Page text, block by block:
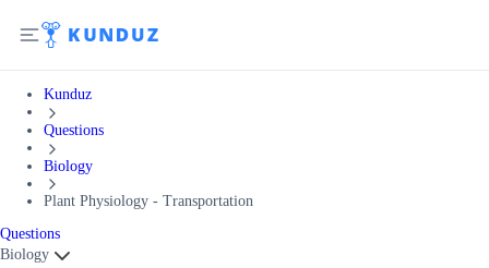
Kunduz
Questions
Biology
Plant Physiology - Transportation
Questions
Biology